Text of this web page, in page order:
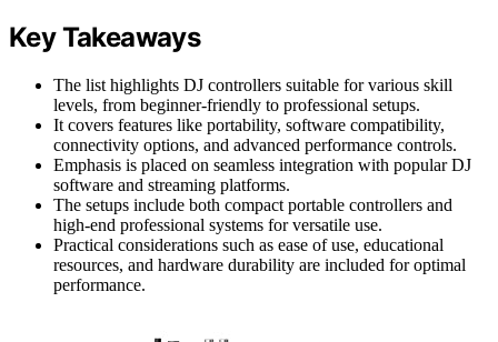
Key Takeaways
The list highlights DJ controllers suitable for various skill
levels, from beginner-friendly to professional setups.
It covers features like portability, software compatibility,
connectivity options, and advanced performance controls.
Emphasis is placed on seamless integration with popular DJ
software and streaming platforms.
The setups include both compact portable controllers and
high-end professional systems for versatile use.
Practical considerations such as ease of use, educational
resources, and hardware durability are included for optimal
performance.